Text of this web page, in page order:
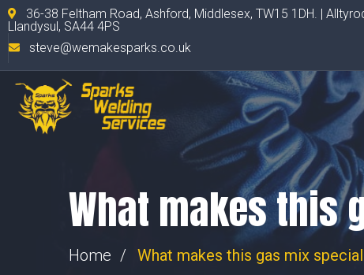
36-38 Feltham Road, Ashford, Middlesex, TW15 1DH. |
Llandysul, SA44 4PS
steve@wemakesparks.co.uk
What makes this
Home What makes this gas mix